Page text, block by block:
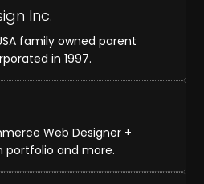
Inc.
family owned parent
in 1997.
Web Designer +
portfolio and more.